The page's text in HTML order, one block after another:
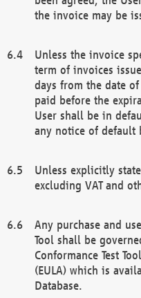
the invoice may be
Unless the invoice
term of invoices
days from the date
paid before the
User shall be in
any notice of default
Unless explicitly
excluding VAT and
Any purchase and
Tool shall be
Conformance Test
(EULA) which is
Database.